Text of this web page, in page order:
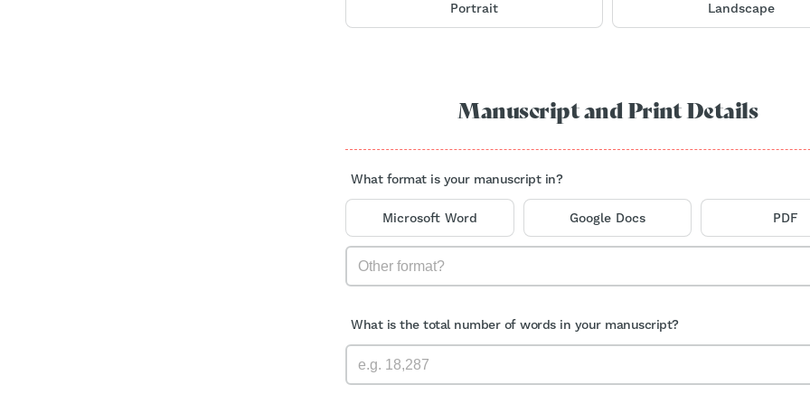
Portrait Landscape
Manuscript and Print Details
What format is your manuscript in?
Microsoft Word Google Docs PDF
What is the total number of words in your manuscript?